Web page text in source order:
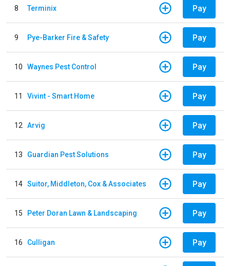
8 Terminix Pay
9 Pye-Barker Fire & Safety Pay
10 Waynes Pest Control Pay
11 Vivint - Smart Home Pay
12 Arvig Pay
13 Guardian Pest Solutions Pay
14 Suitor, Middleton, Cox & Associates Pay
15 Peter Doran Lawn & Landscaping Pay
16 Culligan Pay